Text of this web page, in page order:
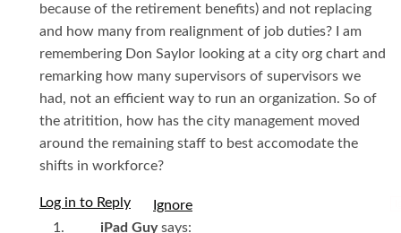
because of the retirement benefits) and not replacing
and how many from realignment of job duties? I am
remembering Don Saylor looking at a city org chart and
remarking how many supervisors of supervisors we
had, not an efficient way to run an organization. So of
the atritition, how has the city management moved
around the remaining staff to best accomodate the
shifts in workforce?
Log in to Reply
iPad Guy says: